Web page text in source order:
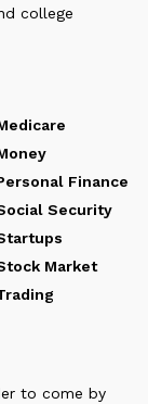
college
Finance
Security
Market
to come by